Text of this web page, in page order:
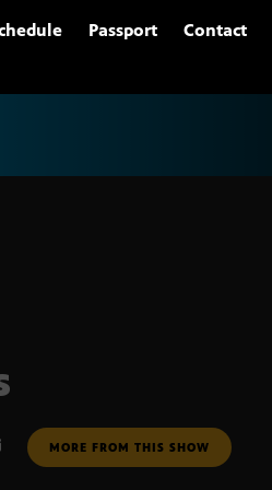
Passport Contact
MORE FROM THIS SHOW